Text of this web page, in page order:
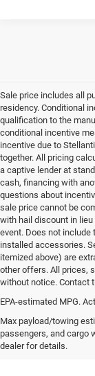
Sale price includes all
residency. Conditional
qualification to the
conditional incentive
incentive due to
together. All pricing
a captive lender at
cash, financing with
questions about
sale price cannot be
with hail discount in
event. Does not include
installed accessories.
itemized above) are
other offers. All prices,
without notice. Contact
EPA-estimated MPG.
Max payload/towing
passengers, and cargo
dealer for details.
Used